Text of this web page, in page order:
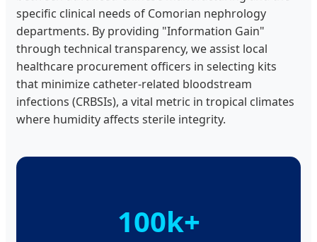
specific clinical needs of Comorian nephrology
departments. By providing "Information Gain"
through technical transparency, we assist local
healthcare procurement officers in selecting kits
that minimize catheter-related bloodstream
infections (CRBSIs), a vital metric in tropical climates
where humidity affects sterile integrity.
100k+